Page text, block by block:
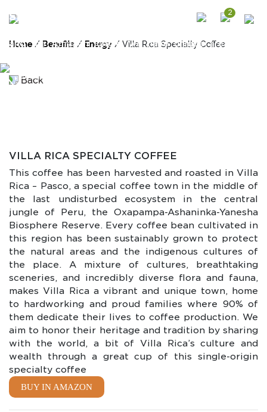
2
Home / Benefits / Energy / Villa Rica Specialty Coffee
SPECIALTY COFFEE
and the Amazon jungle, we have unique areas with
coffee beans to produce the best type of single-origin
specialty coffee. Wanka foods aims to value the effort
of native family farms and share with you our deepest
Back
VILLA RICA SPECIALTY COFFEE
This coffee has been harvested and roasted in Villa
Rica – Pasco, a special coffee town in the middle of
the last undisturbed ecosystem in the central
jungle of Peru, the Oxapampa-Ashaninka-Yanesha
Biosphere Reserve. Every coffee bean cultivated in
this region has been sustainably grown to protect
the natural areas and the indigenous cultures of
the place. A mixture of cultures, breathtaking
sceneries, and incredibly diverse flora and fauna,
makes Villa Rica a vibrant and unique town, home
to hardworking and proud families where 90% of
them dedicate their lives to coffee production. We
aim to honor their heritage and tradition by sharing
with the world, a bit of Villa Rica’s culture and
wealth through a great cup of this single-origin
specialty coffee
BUY IN AMAZON